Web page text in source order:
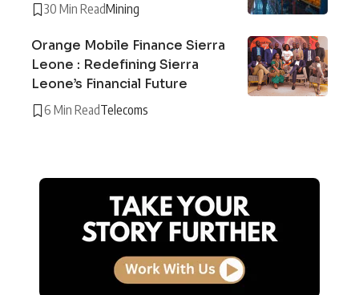
30 Min ReadMining
Orange Mobile Finance Sierra
Leone : Redefining Sierra
Leone’s Financial Future
6 Min ReadTelecoms